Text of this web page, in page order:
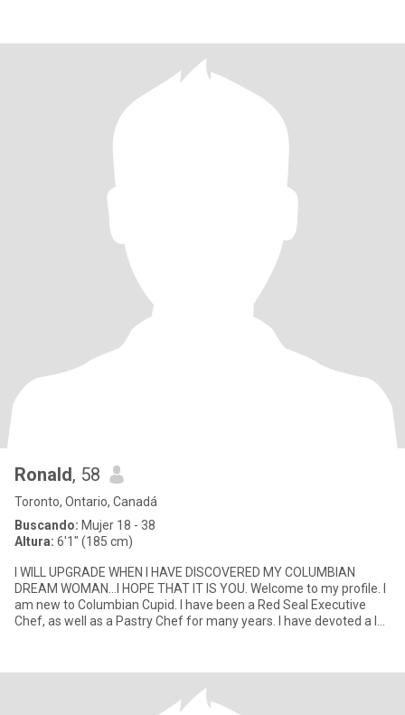
Ronald, 58
Toronto, Ontario, Canadá
Buscando: Mujer 18 - 38
Altura: 6'1" (185 cm)
I WILL UPGRADE WHEN I HAVE DISCOVERED MY COLUMBIAN
DREAM WOMAN...I HOPE THAT IT IS YOU. Welcome to my profile. I
am new to Columbian Cupid. I have been a Red Seal Executive
Chef, as well as a Pastry Chef for many years. I have devoted a lot